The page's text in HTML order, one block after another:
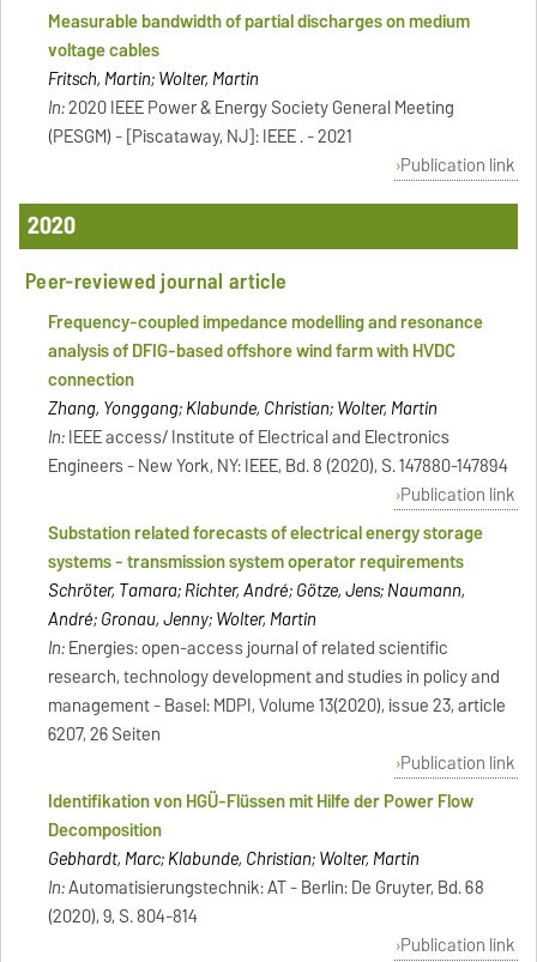
Measurable bandwidth of partial discharges on medium
voltage cables
Fritsch, Martin; Wolter, Martin
In:2020 IEEE Power & Energy Society General Meeting
(PESGM) - [Piscataway, NJ]: IEEE . - 2021
Publication link
2020
Peer-reviewed journal article
Frequency-coupled impedance modelling and resonance
analysis of DFIG-based offshore wind farm with HVDC
connection
Zhang, Yonggang; Klabunde, Christian; Wolter, Martin
In:IEEE access/ Institute of Electrical and Electronics
Engineers - New York, NY: IEEE, Bd. 8 (2020), S. 147880-147894
Publication link
Substation related forecasts of electrical energy storage
systems - transmission system operator requirements
Schröter, Tamara; Richter, André; Götze, Jens; Naumann,
André; Gronau, Jenny; Wolter, Martin
In:Energies: open-access journal of related scientific
research, technology development and studies in policy and
management - Basel: MDPI, Volume 13(2020), issue 23, article
6207, 26 Seiten
Publication link
Identifikation von HGÜ-Flüssen mit Hilfe der Power Flow
Decomposition
Gebhardt, Marc; Klabunde, Christian; Wolter, Martin
In:Automatisierungstechnik: AT - Berlin: De Gruyter, Bd. 68
(2020), 9, S. 804-814
Publication link